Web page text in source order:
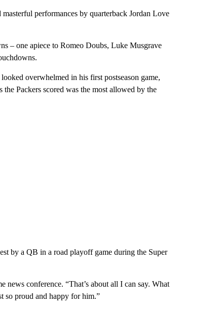
performances by quarterback Jordan Love
– one apiece to Romeo Doubs, Luke Musgrave
overwhelmed in his first postseason game,
Packers scored was the most allowed by the
by a QB in a road playoff game during the Super
news conference. “That’s about all I can say. What
so proud and happy for him.”